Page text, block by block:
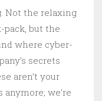
Not the relaxing
but the
where cyber-
secrets
aren’t your
anymore; we’re